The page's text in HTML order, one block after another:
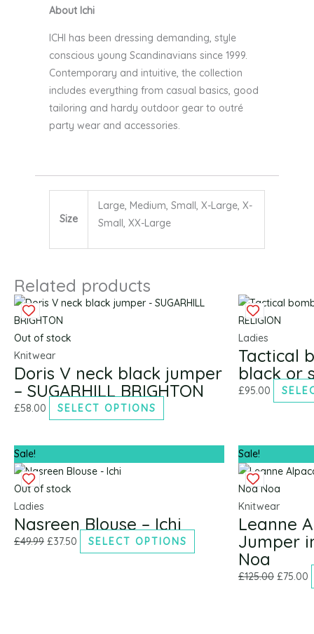
About Ichi
ICHI has been dressing demanding, style
conscious young Scandinavians since 1999.
Contemporary and intuitive, the collection
includes everything from casual basics, good
tailoring and hardy outdoor gear to outré
party wear and accessories.
Size
Large, Medium, Small, X-Large, X-
Small, XX-Large
Related products
Out of stock
Knitwear
Doris V neck black jumper
– SUGARHILL BRIGHTON
£58.00 SELECT OPTIONS
product
The
options
chosen
on
Ladies
Tactical
black or
£95.00
Sale!
Out of stock
Ladies
Nasreen Blouse – Ichi
£49.99
Original
price
was:
£49.99.
£37.50
Current
price
SELECT OPTIONS
product
The
options
chosen
on
Sale!
Knitwear
Leanne
Jumper
Noa
£125.00
price
was:
£75.00